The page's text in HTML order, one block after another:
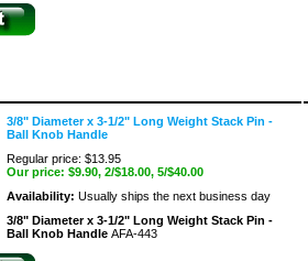
3/8" Diameter x 3-1/2" Long Weight Stack Pin -
Ball Knob Handle
Regular price: $13.95
Our price: $9.90, 2/$18.00, 5/$40.00
Availability: Usually ships the next business day
3/8" Diameter x 3-1/2" Long Weight Stack Pin -
Ball Knob Handle AFA-443